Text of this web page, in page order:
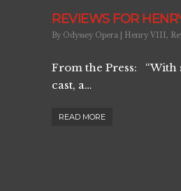
REVIEWS FOR
By Odyssey Opera Henry VIII,
From the Press: “With
cast, a…
READ MORE